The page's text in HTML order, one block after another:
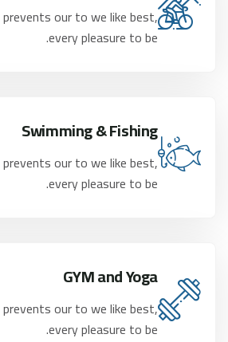
our to we like best,
every pleasure to be.
Swimming & Fishing
our to we like best,
every pleasure to be.
GYM and Yoga
our to we like best,
every pleasure to be.